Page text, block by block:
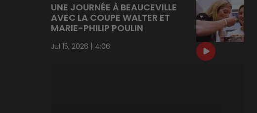
UNE JOURNÉE À BEAUCEVILLE
AVEC LA COUPE WALTER ET
MARIE-PHILIP POULIN
Jul 15, 2026 | 4:06